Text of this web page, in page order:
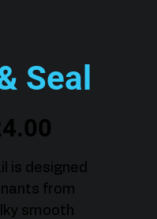
Seal
is designed
from
smooth